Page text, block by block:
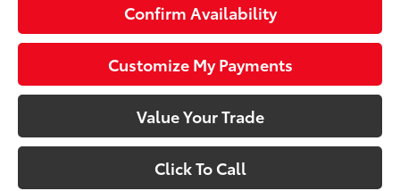
Confirm Availability
Customize My Payments
Value Your Trade
Click To Call